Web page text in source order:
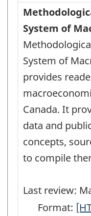
in
the
-
System of
System of
provides
Canada. It
data and
concepts,
to compile
Last review:
Format: